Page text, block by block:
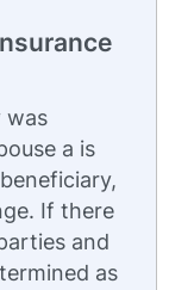
was
a is
If there
and
as